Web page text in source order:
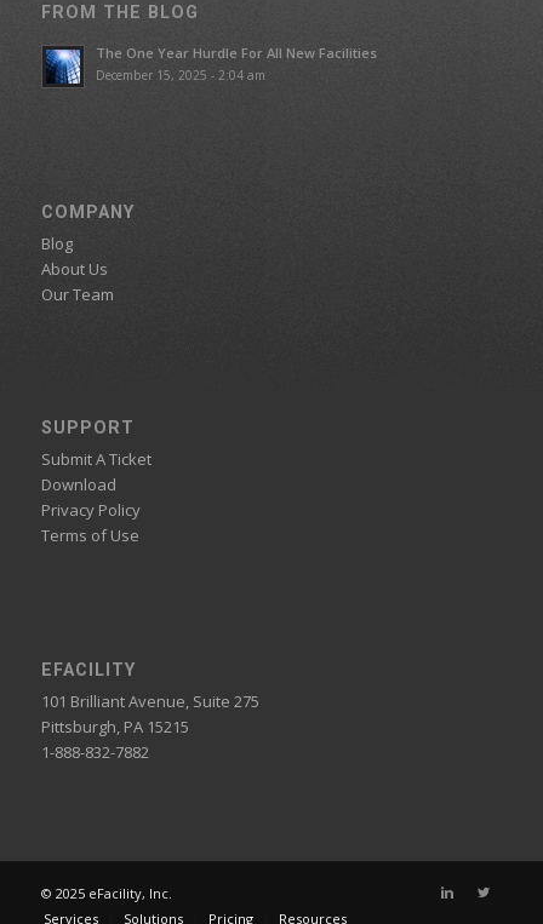
FROM THE BLOG
The One Year Hurdle For All New Facilities
December 15, 2025 - 2:04 am
COMPANY
Blog
About Us
Our Team
SUPPORT
Submit A Ticket
Download
Privacy Policy
Terms of Use
EFACILITY
101 Brilliant Avenue, Suite 275
Pittsburgh, PA 15215
1-888-832-7882
© 2025 eFacility, Inc.
Services
Solutions Pricing Resources